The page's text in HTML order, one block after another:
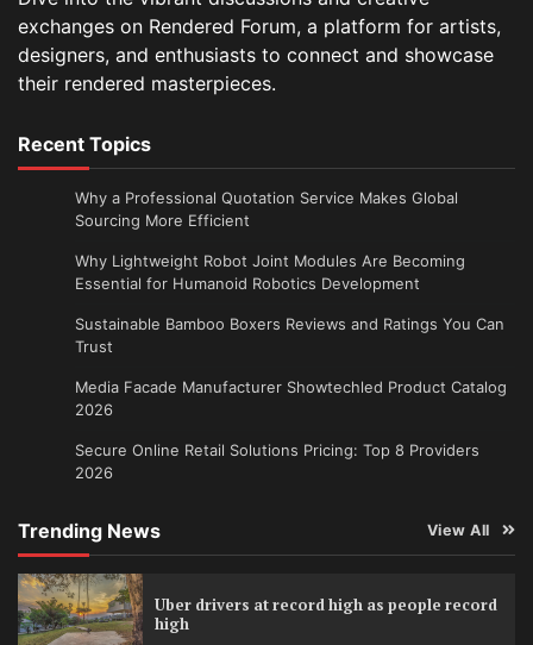
exchanges on Rendered Forum, a platform for artists,
designers, and enthusiasts to connect and showcase
their rendered masterpieces.
Recent Topics
Why a Professional Quotation Service Makes Global
Sourcing More Efficient
Why Lightweight Robot Joint Modules Are Becoming
Essential for Humanoid Robotics Development
Sustainable Bamboo Boxers Reviews and Ratings You Can
Trust
Media Facade Manufacturer Showtechled Product Catalog
2026
Secure Online Retail Solutions Pricing: Top 8 Providers
2026
Trending News View All
Uber drivers at record high as people record
high